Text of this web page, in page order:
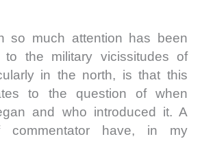
so much attention has been
to the military vicissitudes of
in the north, is that this
to the question of when
and who introduced it. A
commentator have, in my